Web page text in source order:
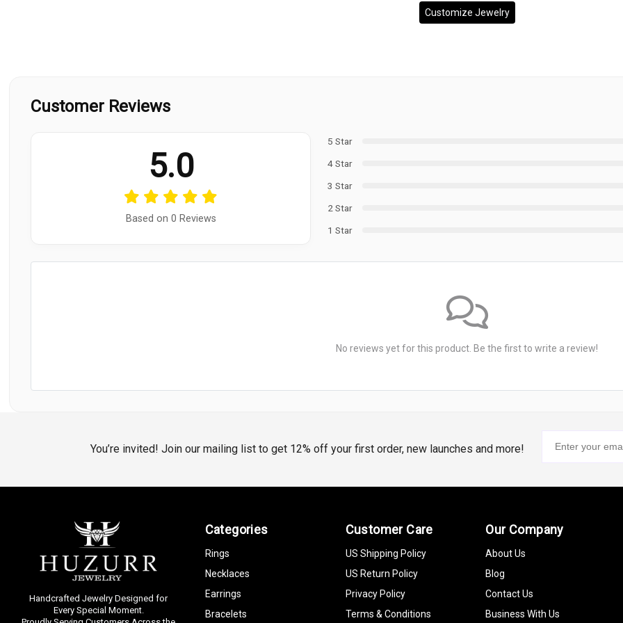
Customize Jewelry
Customer Reviews
5.0
Based on 0 Reviews
5 Star
4 Star
3 Star
2 Star
1 Star
No reviews yet for this product. Be the first to write a review!
You’re invited! Join our mailing list to get 12% off your first order, new launches and more!
Handcrafted Jewelry Designed for
Every Special Moment.
Categories
Rings
Necklaces
Earrings
Bracelets
Customer Care
US Shipping Policy
US Return Policy
Privacy Policy
Terms & Conditions
Our Company
About Us
Blog
Contact Us
Business With Us